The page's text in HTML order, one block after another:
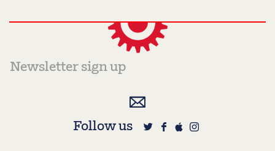
Follow us